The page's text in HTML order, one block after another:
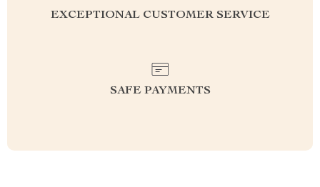
EXCEPTIONAL CUSTOMER SERVICE
SAFE PAYMENTS